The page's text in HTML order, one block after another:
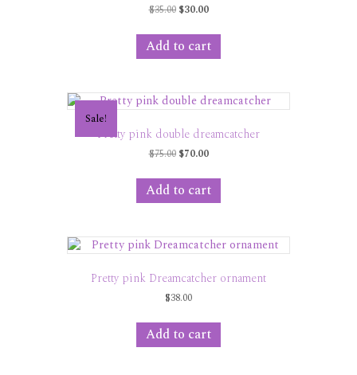
$35.00 Original
was:
$35.00.
$30.00Current
is:
$30.00.
Add to cart
Sale!
Pretty pink double dreamcatcher
$75.00 Original
was:
$75.00.
$70.00Current
is:
$70.00.
Add to cart
Pretty pink Dreamcatcher ornament
$38.00
Add to cart